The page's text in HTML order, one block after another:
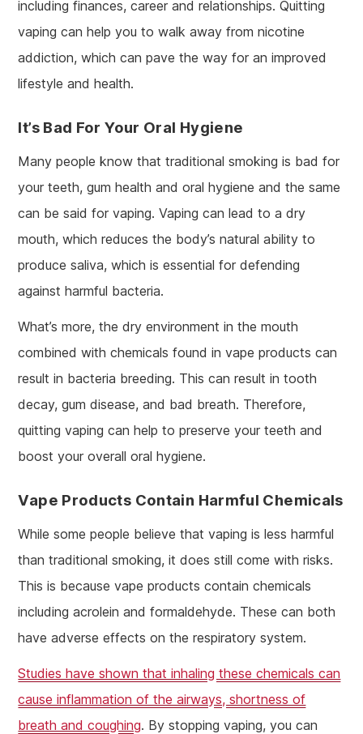
including finances, career and relationships. Quitting
vaping can help you to walk away from nicotine
addiction, which can pave the way for an improved
lifestyle and health.
It’s Bad For Your Oral Hygiene
Many people know that traditional smoking is bad for
your teeth, gum health and oral hygiene and the same
can be said for vaping. Vaping can lead to a dry
mouth, which reduces the body’s natural ability to
produce saliva, which is essential for defending
against harmful bacteria.
What’s more, the dry environment in the mouth
combined with chemicals found in vape products can
result in bacteria breeding. This can result in tooth
decay, gum disease, and bad breath. Therefore,
quitting vaping can help to preserve your teeth and
boost your overall oral hygiene.
Vape Products Contain Harmful Chemicals
While some people believe that vaping is less harmful
than traditional smoking, it does still come with risks.
This is because vape products contain chemicals
including acrolein and formaldehyde. These can both
have adverse effects on the respiratory system.
Studies have shown that inhaling these chemicals can
cause inflammation of the airways, shortness of
breath and coughing. By stopping vaping, you can